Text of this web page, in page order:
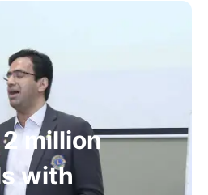
million
with